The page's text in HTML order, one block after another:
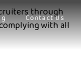
Contact Us
through
with all